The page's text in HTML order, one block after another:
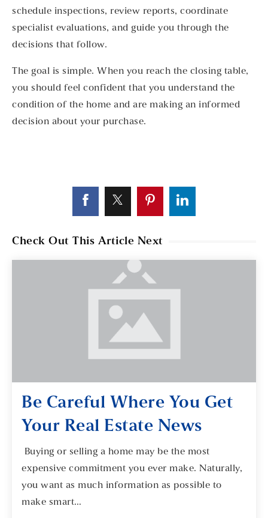
schedule inspections, review reports, coordinate
specialist evaluations, and guide you through the
decisions that follow.
The goal is simple. When you reach the closing table,
you should feel confident that you understand the
condition of the home and are making an informed
decision about your purchase.
Check Out This Article Next
Be Careful Where You Get
Your Real Estate News
Buying or selling a home may be the most
expensive commitment you ever make. Naturally,
you want as much information as possible to
make smart…